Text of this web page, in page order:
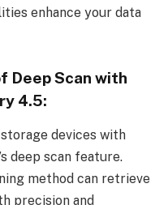
enhance your data
Deep Scan with
4.5:
devices with
deep scan feature.
method can retrieve
precision and